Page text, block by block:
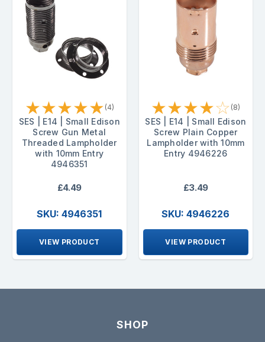
★★★★★ (4)
SES | E14 | Small Edison
Screw Gun Metal
Threaded Lampholder
with 10mm Entry
4946351
£4.49
SKU: 4946351
VIEW PRODUCT
★★★★☆ (8)
SES | E14 | Small Edison
Screw Plain Copper
Lampholder with 10mm
Entry 4946226
£3.49
SKU: 4946226
VIEW PRODUCT
SHOP